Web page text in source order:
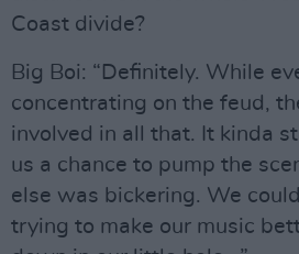
Coast divide?
Big Boi: “Definitely. While
concentrating on the feud,
involved in all that. It kinda
us a chance to pump the
else was bickering. We
trying to make our music